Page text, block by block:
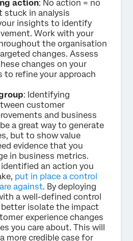
action: No action = no
stuck in analysis
insights to identify
Work with your
the organisation
changes. Assess
changes on your
to refine your approach
: Identifying
customer
and business
a great way to generate
but to show value
evidence that you
in business metrics.
identified an action you
put in place a control
against. By deploying
a well-defined control
better isolate the impact
experience changes
you care about. This will
more credible case for